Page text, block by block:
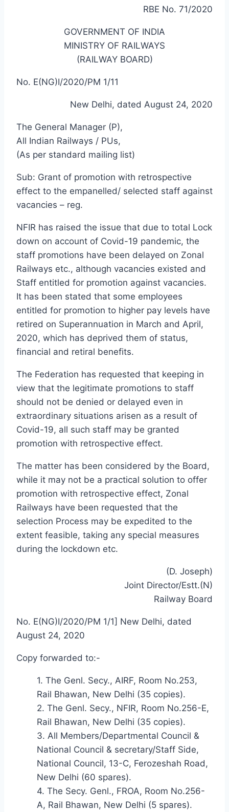
RBE No. 71/2020
GOVERNMENT OF INDIA
MINISTRY OF RAILWAYS
(RAILWAY BOARD)
No. E(NG)I/2020/PM 1/11
New Delhi, dated August 24, 2020
The General Manager (P),
All Indian Railways / PUs,
(As per standard mailing list)
Sub: Grant of promotion with retrospective
effect to the empanelled/ selected staff against
vacancies – reg.
NFIR has raised the issue that due to total Lock
down on account of Covid-19 pandemic, the
staff promotions have been delayed on Zonal
Railways etc., although vacancies existed and
Staff entitled for promotion against vacancies.
It has been stated that some employees
entitled for promotion to higher pay levels have
retired on Superannuation in March and April,
2020, which has deprived them of status,
financial and retiral benefits.
The Federation has requested that keeping in
view that the legitimate promotions to staff
should not be denied or delayed even in
extraordinary situations arisen as a result of
Covid-19, all such staff may be granted
promotion with retrospective effect.
The matter has been considered by the Board,
while it may not be a practical solution to offer
promotion with retrospective effect, Zonal
Railways have been requested that the
selection Process may be expedited to the
extent feasible, taking any special measures
during the lockdown etc.
(D. Joseph)
Joint Director/Estt.(N)
Railway Board
No. E(NG)I/2020/PM 1/1] New Delhi, dated
August 24, 2020
Copy forwarded to:-
1. The Genl. Secy., AIRF, Room No.253,
Rail Bhawan, New Delhi (35 copies).
2. The Genl. Secy., NFIR, Room No.256-E,
Rail Bhawan, New Delhi (35 copies).
3. All Members/Departmental Council &
National Council & secretary/Staff Side,
National Council, 13-C, Ferozeshah Road,
New Delhi (60 spares).
4. The Secy. Genl., FROA, Room No.256-
A, Rail Bhawan, New Delhi (5 spares).